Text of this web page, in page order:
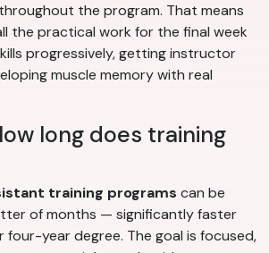
the program. That means
the practical work for the final week
progressively, getting instructor
muscle memory with real
long does training
training programs can be
of months — significantly faster
year degree. The goal is focused,